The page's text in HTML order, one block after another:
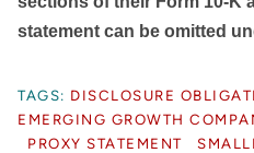
statement can be omitted
TAGS: DISCLOSURE
EMERGING GROWTH
PROXY STATEMENT